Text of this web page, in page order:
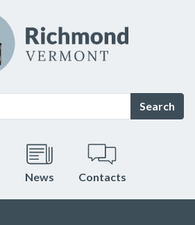
Search
News Contacts